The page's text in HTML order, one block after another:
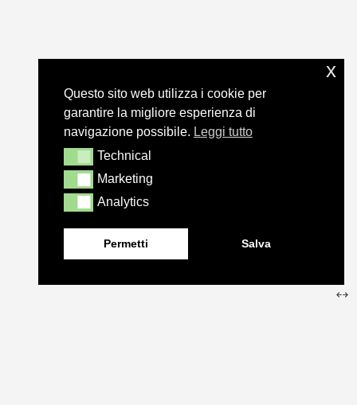
Questo sito web utilizza i cookie per
garantire la migliore esperienza di
navigazione possibile. Leggi tutto
TechnicalTechnical
MarketingMarketing
AnalyticsAnalytics
Permetti Salva
x